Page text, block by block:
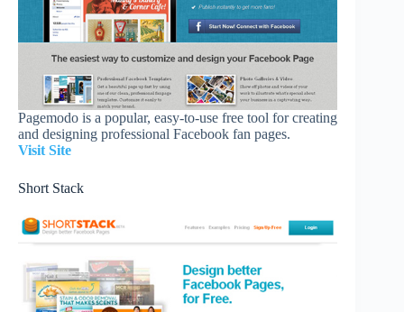
Pagemodo is a popular, easy-to-use free tool for creating
and designing professional Facebook fan pages.
Visit Site
Short Stack